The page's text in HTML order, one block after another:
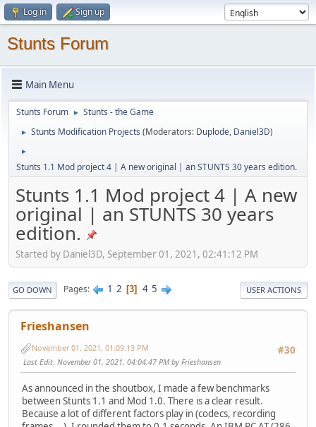
Log in Sign up
Stunts Forum
Main Menu
Stunts Forum ► Stunts - the Game
► Stunts Modification Projects (Moderators: Duplode, Daniel3D)
►
Stunts 1.1 Mod project 4 | A new original | an STUNTS 30 years edition.
Stunts 1.1 Mod project 4 | A new
original | an STUNTS 30 years
edition.
Started by Daniel3D, September 01, 2021, 02:41:12 PM
GO DOWN Pages 1 2 3 4 5 USER ACTIONS
Frieshansen
#30
November 01, 2021, 01:09:13 PM
Last Edit: November 01, 2021, 04:04:47 PM by Frieshansen
As announced in the shoutbox, I made a few benchmarks
between Stunts 1.1 and Mod 1.0. There is a clear result.
Because a lot of different factors play in (codecs, recording